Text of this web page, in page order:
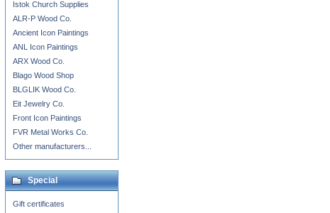
Istok Church Supplies
ALR-P Wood Co.
Ancient Icon Paintings
ANL Icon Paintings
ARX Wood Co.
Blago Wood Shop
BLGLIK Wood Co.
Eit Jewelry Co.
Front Icon Paintings
FVR Metal Works Co.
Other manufacturers...
Special
Gift certificates